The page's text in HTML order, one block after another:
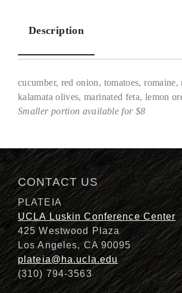
Description
Description
cucumber, red onion, tomatoes, romaine,
kalamata olives, marinated feta, lemon
Smaller portion available for $8
CONTACT US
PLATEIA
UCLA Luskin Conference Center
425 Westwood Plaza
Los Angeles, CA 90095
plateia@ha.ucla.edu
(310) 794-3563